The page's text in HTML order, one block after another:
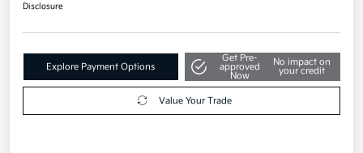
Disclosure
Explore Payment Options
Get Pre-
approved
Now
No impact on
your credit
Value Your Trade